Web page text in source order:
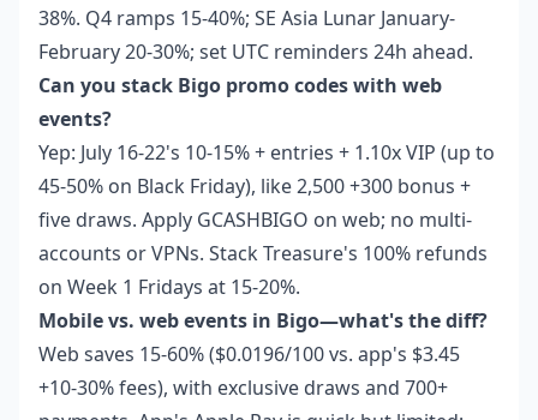
38%. Q4 ramps 15-40%; SE Asia Lunar January-
February 20-30%; set UTC reminders 24h ahead.
Can you stack Bigo promo codes with web
events?
Yep: July 16-22's 10-15% + entries + 1.10x VIP (up to
45-50% on Black Friday), like 2,500 +300 bonus +
five draws. Apply GCASHBIGO on web; no multi-
accounts or VPNs. Stack Treasure's 100% refunds
on Week 1 Fridays at 15-20%.
Mobile vs. web events in Bigo—what's the diff?
Web saves 15-60% ($0.0196/100 vs. app's $3.45
+10-30% fees), with exclusive draws and 700+